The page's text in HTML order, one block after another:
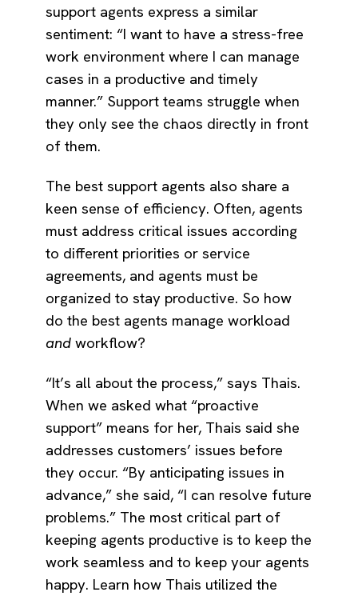
support agents express a similar
sentiment: “I want to have a stress-free
work environment where I can manage
cases in a productive and timely
manner.” Support teams struggle when
they only see the chaos directly in front
of them.
The best support agents also share a
keen sense of efficiency. Often, agents
must address critical issues according
to different priorities or service
agreements, and agents must be
organized to stay productive. So how
do the best agents manage workload
andworkflow?
“It’s all about the process,” says Thais.
When we asked what “proactive
support” means for her, Thais said she
addresses customers’ issues before
they occur. “By anticipating issues in
advance,” she said, “I can resolve future
problems.” The most critical part of
keeping agents productive is to keep the
work seamless and to keep your agents
happy. Learn how Thais utilized the